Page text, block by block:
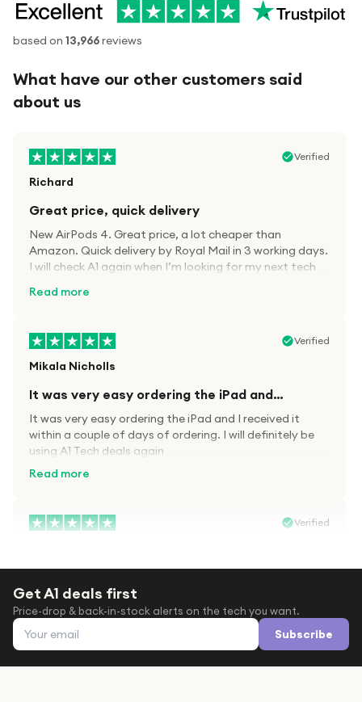
based on 13,966reviews
What have our other customers said
about us
Verified
Richard
Great price, quick delivery
New AirPods 4. Great price, a lot cheaper than
Amazon. Quick delivery by Royal Mail in 3 working days.
I will check A1 again when I’m looking for my next tech
Read more
Verified
Mikala Nicholls
It was very easy ordering the iPad and…
It was very easy ordering the iPad and I received it
within a couple of days of ordering. I will definitely be
using A1 Tech deals again
Read more
Verified
After trying everywhere to order my.son airpods 2nd
gen for xmas out stock everywhere A1 tech was only
place i found them in stock iv never heard of this
company before with lot scams going on i ordered
them took massive chance omg what a company they
Get A1 deals first
Price-drop & back-in-stock alerts on the tech you want.
Email address Subscribe